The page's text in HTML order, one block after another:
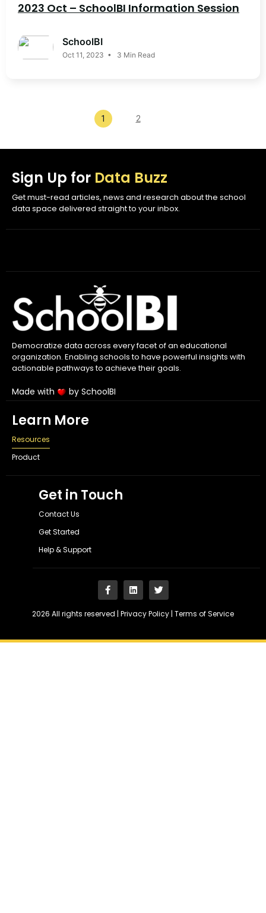
2023 Oct – SchoolBI Information Session
SchoolBI
Oct 11, 2023 • 3 Min Read
1 2
Sign Up for Data Buzz
Get must-read articles, news and research about the school
data space delivered straight to your inbox.
Democratize data across every facet of an educational
organization. Enabling schools to have powerful insights with
actionable pathways to achieve their goals.
Made with by SchoolBI
Learn More
Resources
Product
Get in Touch
Contact Us
Get Started
Help & Support
2026 All rights reserved | Privacy Policy | Terms of Service